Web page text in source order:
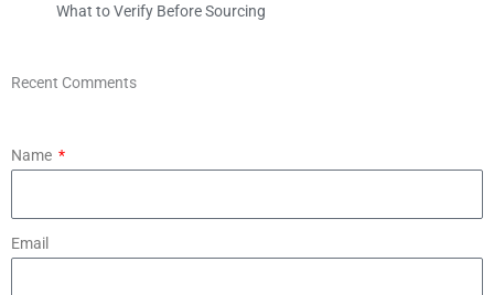
What to Verify Before Sourcing
Recent Comments
Name
Email